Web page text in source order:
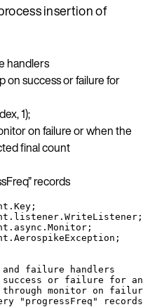
insertion of
handlers
on success or failure for
1);
on failure or when the
final count
records
;
;
;
;
failure handlers
or failure for
monitor on
"progressFreq"